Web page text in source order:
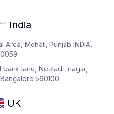
India
Area, Mohali, Punjab INDIA,
bank lane, Neeladri nagar,
560100
UK